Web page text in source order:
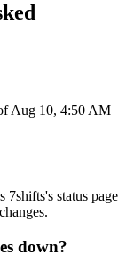
Aug 10, 4:50 AM
7shifts's status page
down?